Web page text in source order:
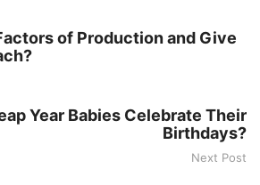
of Production and Give
Year Babies Celebrate Their
Birthdays?
Next Post